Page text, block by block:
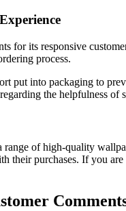
for its responsive
process.
put into packaging to
the helpfulness
of high-quality
their purchases. If you